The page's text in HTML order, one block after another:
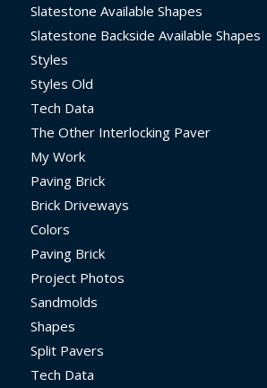
Slatestone Available Shapes
Slatestone Backside Available Shapes
Styles
Styles Old
Tech Data
The Other Interlocking Paver
My Work
Paving Brick
Brick Driveways
Colors
Paving Brick
Project Photos
Sandmolds
Shapes
Split Pavers
Tech Data